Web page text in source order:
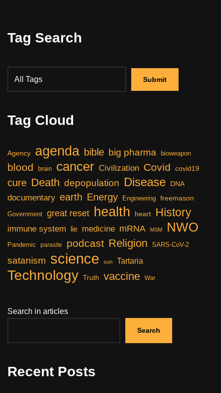
Tag Search
Tag Cloud
Agency agenda bible big pharma bioweapon
blood brain cancer Civilization Covid covid19
cure Death depopulation Disease DNA
documentary earth Energy Engineering freemason
Government great reset health heart History
immune system lie medicine mRNA MSM NWO
Pandemic parasite podcast Religion SARS-CoV-2
satanism science sun Tartaria
Technology Truth vaccine War
Search in articles
Search
Recent Posts